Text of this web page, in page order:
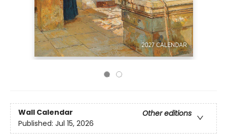
Wall Calendar
Other editions
Published: Jul 15, 2026